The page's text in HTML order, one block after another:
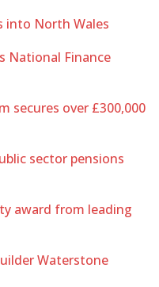
into North Wales
National Finance
secures over £300,000
sector pensions
award from leading
Waterstone